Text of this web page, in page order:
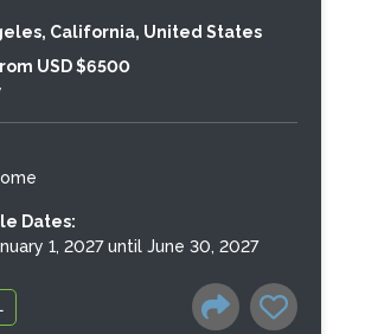
California, United States
USD $6500
Dates:
1, 2027 until June 30, 2027